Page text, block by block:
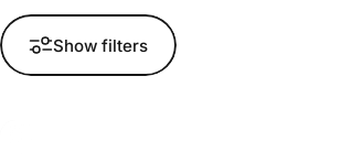
Show filters